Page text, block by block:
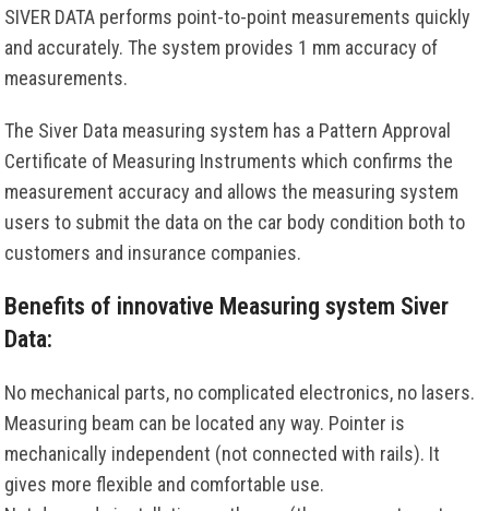
SIVER DATA performs point-to-point measurements quickly
and accurately. The system provides 1 mm accuracy of
measurements.
The Siver Data measuring system has a Pattern Approval
Certificate of Measuring Instruments which confirms the
measurement accuracy and allows the measuring system
users to submit the data on the car body condition both to
customers and insurance companies.
Benefits of innovative Measuring system Siver
Data:
No mechanical parts, no complicated electronics, no lasers.
Measuring beam can be located any way. Pointer is
mechanically independent (not connected with rails). It
gives more flexible and comfortable use.